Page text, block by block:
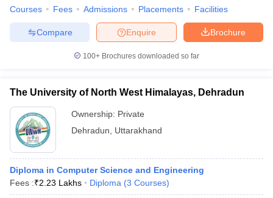
Courses Fees Admissions Placements Facilities
Brochure
Enquire
Compare
100+ Brochures downloaded so far
The University of North West Himalayas, Dehradun
Ownership: Private
Dehradun
Uttarakhand
Diploma in Computer Science and Engineering
Fees :₹2.23 Lakhs Diploma (3 Courses)